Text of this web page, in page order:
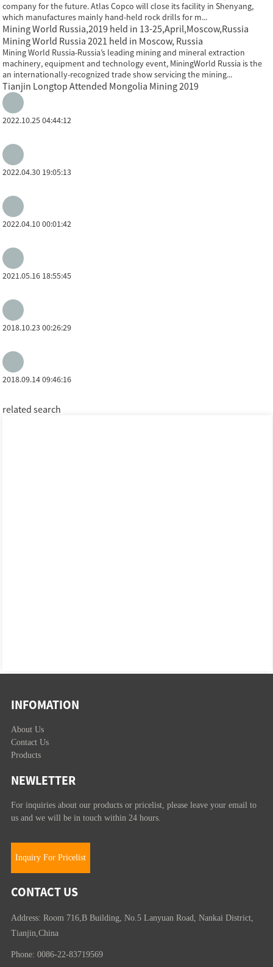
company for the future. Atlas Copco will close its facility in Shenyang,
which manufactures mainly hand-held rock drills for m...
Mining World Russia,2019 held in 13-25,April,Moscow,Russia
Mining World Russia 2021 held in Moscow, Russia
Mining World Russia-Russia’s leading mining and mineral extraction
machinery, equipment and technology event, MiningWorld Russia is the
an internationally-recognized trade show servicing the mining...
Tianjin Longtop Attended Mongolia Mining 2019
2022.10.25 04:44:12
2022.04.30 19:05:13
2022.04.10 00:01:42
2021.05.16 18:55:45
2018.10.23 00:26:29
2018.09.14 09:46:16
related search
INFOMATION
About Us
Contact Us
Products
NEWLETTER
For inquiries about our products or pricelist, please leave your email to
us and we will be in touch within 24 hours.
Inquiry For Pricelist
CONTACT US
Address: Room 716,B Building, No.5 Lanyuan Road, Nankai District,
Tianjin,China
Phone: 0086-22-83719569